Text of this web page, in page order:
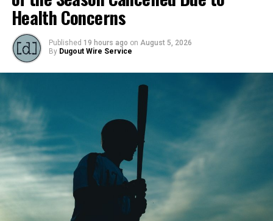
loaded, no outs. The New Zealander walked one batter,
hit two more, and gave up a sacrifice fly to allow four
runs before the end of the frame.
Health Concerns
Published 19 hours ago on August 5, 2026
By Dugout Wire Service